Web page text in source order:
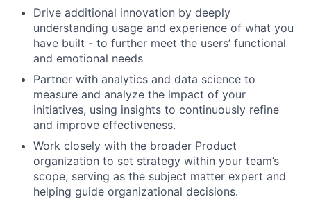
Drive additional innovation by deeply
understanding usage and experience of what you
have built - to further meet the users’ functional
and emotional needs
Partner with analytics and data science to
measure and analyze the impact of your
initiatives, using insights to continuously refine
and improve effectiveness.
Work closely with the broader Product
organization to set strategy within your team’s
scope, serving as the subject matter expert and
helping guide organizational decisions.